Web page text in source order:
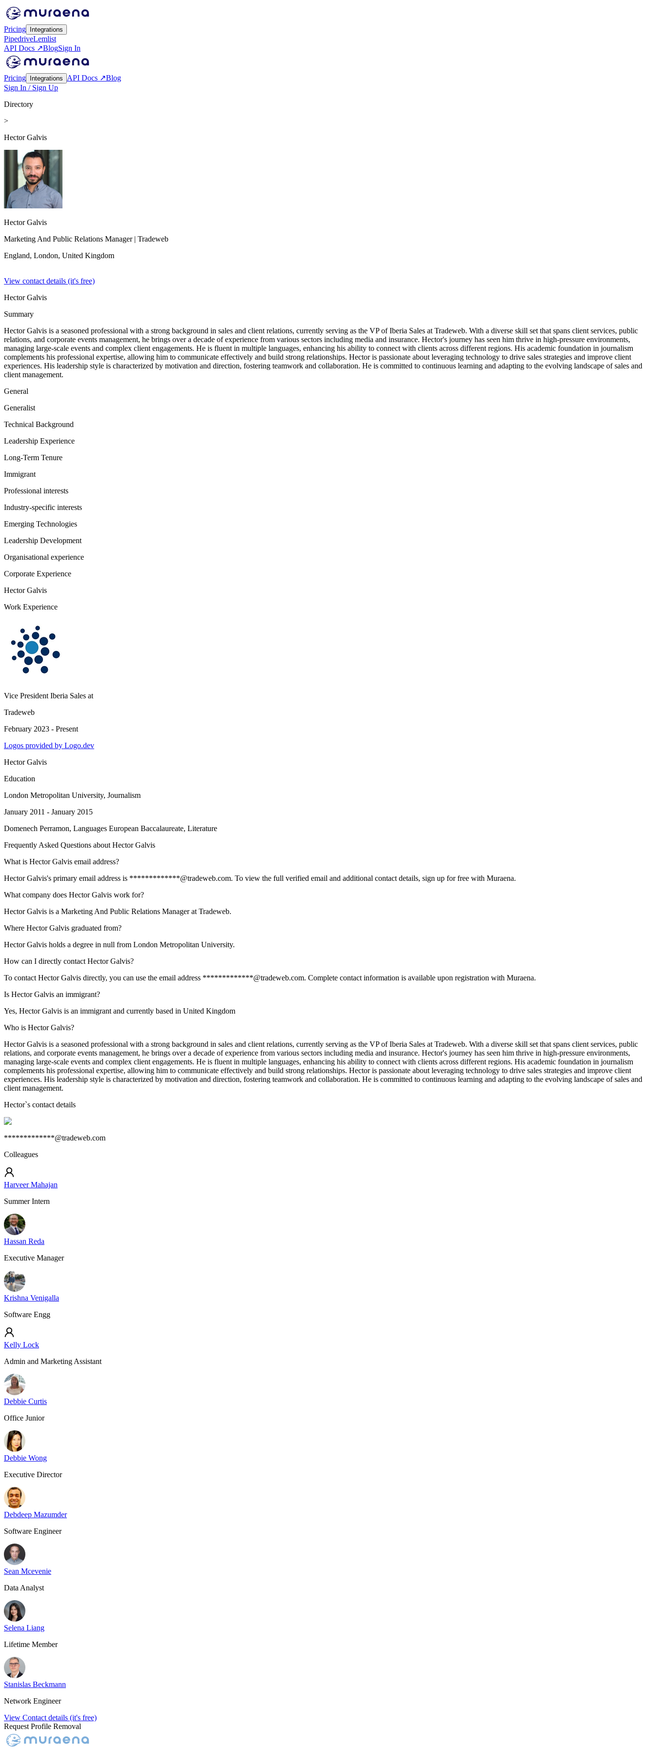
Pricing Integrations
PipedriveLemlist
API Docs ↗BlogSign In
Pricing Integrations API Docs ↗Blog
Sign In / Sign Up
Directory
>
Hector Galvis
Hector Galvis
Marketing And Public Relations Manager| Tradeweb
England, London, United Kingdom
View contact details (it's free)
Hector Galvis
Summary
Hector Galvis is a seasoned professional with a strong background in sales and client relations, currently serving as the VP of Iberia Sales at Tradeweb. With a diverse skill set that spans client services, public
relations, and corporate events management, he brings over a decade of experience from various sectors including media and insurance. Hector's journey has seen him thrive in high-pressure environments,
managing large-scale events and complex client engagements. He is fluent in multiple languages, enhancing his ability to connect with clients across different regions. His academic foundation in journalism
complements his professional expertise, allowing him to communicate effectively and build strong relationships. Hector is passionate about leveraging technology to drive sales strategies and improve client
experiences. His leadership style is characterized by motivation and direction, fostering teamwork and collaboration. He is committed to continuous learning and adapting to the evolving landscape of sales and
client management.
General
Generalist
Technical Background
Leadership Experience
Long-Term Tenure
Immigrant
Professional interests
Industry-specific interests
Emerging Technologies
Leadership Development
Organisational experience
Corporate Experience
Hector Galvis
Work Experience
Vice President Iberia Sales at
Tradeweb
February 2023 - Present
Logos provided by Logo.dev
Hector Galvis
Education
London Metropolitan University, Journalism
January 2011 - January 2015
Domenech Perramon, Languages European Baccalaureate, Literature
Frequently Asked Questions about Hector Galvis
What is Hector Galvis email address?
Hector Galvis's primary email address is *************@tradeweb.com. To view the full verified email and additional contact details, sign up for free with Muraena.
What company does Hector Galvis work for?
Hector Galvis is a Marketing And Public Relations Manager at Tradeweb.
Where Hector Galvis graduated from?
Hector Galvis holds a degree in null from London Metropolitan University.
How can I directly contact Hector Galvis?
To contact Hector Galvis directly, you can use the email address *************@tradeweb.com. Complete contact information is available upon registration with Muraena.
Is Hector Galvis an immigrant?
Yes, Hector Galvis is an immigrant and currently based in United Kingdom
Who is Hector Galvis?
Hector Galvis is a seasoned professional with a strong background in sales and client relations, currently serving as the VP of Iberia Sales at Tradeweb. With a diverse skill set that spans client services, public
relations, and corporate events management, he brings over a decade of experience from various sectors including media and insurance. Hector's journey has seen him thrive in high-pressure environments,
managing large-scale events and complex client engagements. He is fluent in multiple languages, enhancing his ability to connect with clients across different regions. His academic foundation in journalism
complements his professional expertise, allowing him to communicate effectively and build strong relationships. Hector is passionate about leveraging technology to drive sales strategies and improve client
experiences. His leadership style is characterized by motivation and direction, fostering teamwork and collaboration. He is committed to continuous learning and adapting to the evolving landscape of sales and
client management.
Hector`s contact details
*************@tradeweb.com
Colleagues
Harveer Mahajan
Summer Intern
Hassan Reda
Executive Manager
Krishna Venigalla
Software Engg
Kelly Lock
Admin and Marketing Assistant
Debbie Curtis
Office Junior
Debbie Wong
Executive Director
Debdeep Mazumder
Software Engineer
Sean Mcevenie
Data Analyst
Selena Liang
Lifetime Member
Stanislas Beckmann
Network Engineer
View Contact details (it's free)
Request Profile Removal